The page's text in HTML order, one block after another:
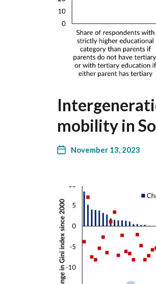
mobility in
November 13, 2023